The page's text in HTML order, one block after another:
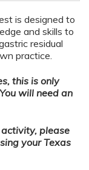
is designed to
and skills to
residual
practice.
this is only
will need an
please
your Texas